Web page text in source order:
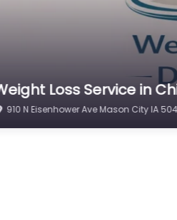
Weight Loss Service in
and
910 N Eisenhower Ave Mason City IA